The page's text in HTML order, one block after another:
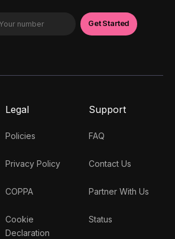
Legal
Policies
Privacy Policy
COPPA
Cookie
Declaration
Support
FAQ
Contact Us
Partner With Us
Status